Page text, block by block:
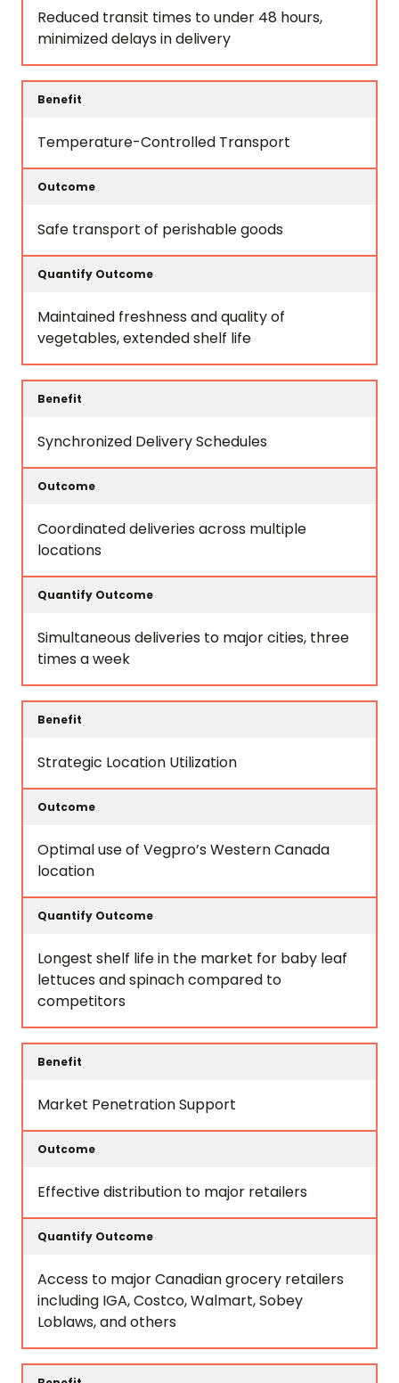
Reduced transit times to under 48 hours,
minimized delays in delivery
Temperature-Controlled Transport
Safe transport of perishable goods
Maintained freshness and quality of
vegetables, extended shelf life
Synchronized Delivery Schedules
Coordinated deliveries across multiple
locations
Simultaneous deliveries to major cities, three
times a week
Strategic Location Utilization
Optimal use of Vegpro’s Western Canada
location
Longest shelf life in the market for baby leaf
lettuces and spinach compared to
competitors
Market Penetration Support
Effective distribution to major retailers
Access to major Canadian grocery retailers
including IGA, Costco, Walmart, Sobey
Loblaws, and others